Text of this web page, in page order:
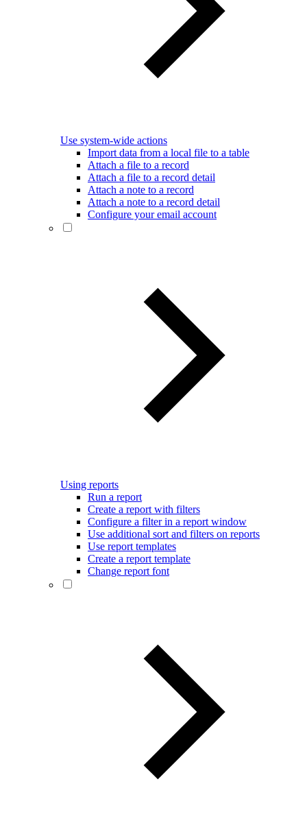
Use system-wide actions
Import data from a local file to a table
Attach a file to a record
Attach a file to a record detail
Attach a note to a record
Attach a note to a record detail
Configure your email account
Using reports
Run a report
Create a report with filters
Configure a filter in a report window
Use additional sort and filters on reports
Use report templates
Create a report template
Change report font